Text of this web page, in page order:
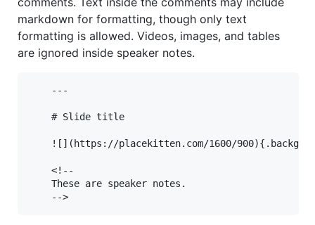
markdown for formatting, though only text
formatting is allowed. Videos, images, and tables
are ignored inside speaker notes.
    ---
    # Slide title
![](https://placekitten.com/1600/
    <!--
    These are speaker notes.